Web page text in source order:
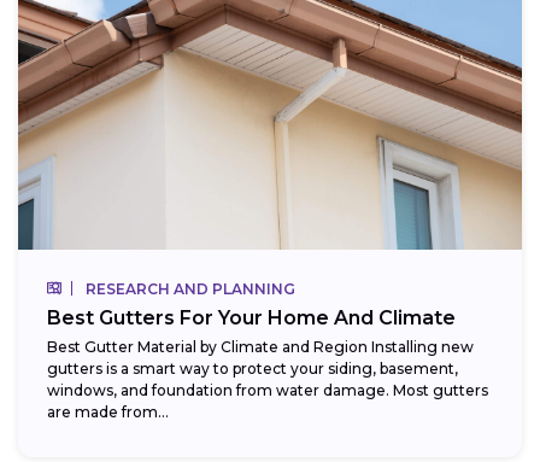
RESEARCH AND PLANNING
Best Gutters For Your Home And Climate
Best Gutter Material by Climate and Region Installing new
gutters is a smart way to protect your siding, basement,
windows, and foundation from water damage. Most gutters
are made from...